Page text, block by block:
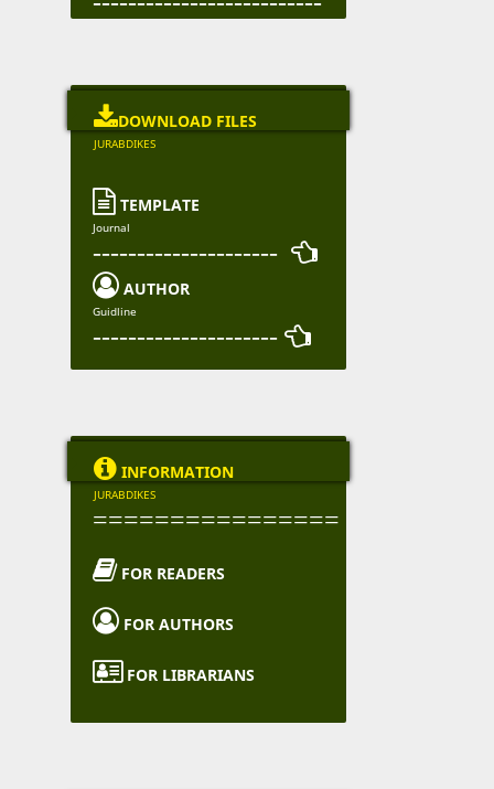
DOWNLOAD FILES
JURABDIKES
 TEMPLATE
Journal
--------------------- 
 AUTHOR
Guidline
--------------------- 
 INFORMATION
JURABDIKES
================
 FOR READERS
 FOR AUTHORS
 FOR LIBRARIANS